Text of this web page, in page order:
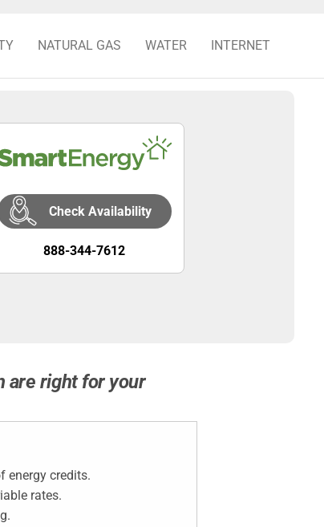
NATURAL GAS WATER INTERNET
Check Availability
888-344-7612
are right for your
energy credits.
rates.